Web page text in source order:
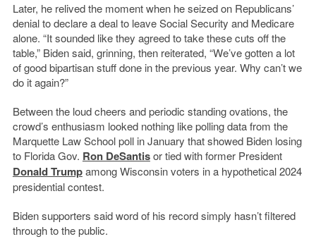
Later, he relived the moment when he seized on Republicans’
denial to declare a deal to leave Social Security and Medicare
alone. “It sounded like they agreed to take these cuts off the
table,” Biden said, grinning, then reiterated, “We’ve gotten a lot
of good bipartisan stuff done in the previous year. Why can’t we
do it again?”
Between the loud cheers and periodic standing ovations, the
crowd’s enthusiasm looked nothing like polling data from the
Marquette Law School poll in January that showed Biden losing
to Florida Gov. Ron DeSantisor tied with former President
Donald Trumpamong Wisconsin voters in a hypothetical 2024
presidential contest.
Biden supporters said word of his record simply hasn’t filtered
through to the public.